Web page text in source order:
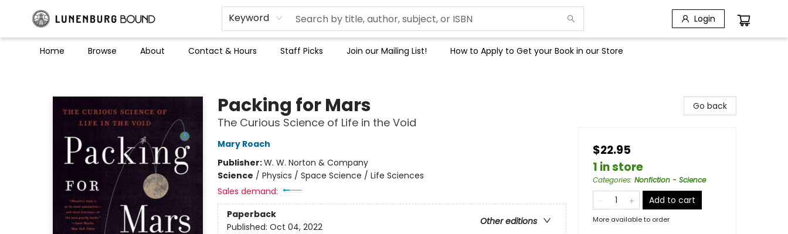
Keyword Login
Home Browse About Contact & Hours Staff Picks Join our Mailing List! How to Apply to Get your Book in our Store
Packing for Mars
The Curious Science of Life in the Void
Mary Roach
Publisher:W. W. Norton & Company
Science / Physics / Space Science / Life Sciences
Sales demand:
Paperback
Other editions
Published: Oct 04, 2022
Go back
$22.95
1 in store
Categories: Nonfiction - Science
Add to cart
More available to order